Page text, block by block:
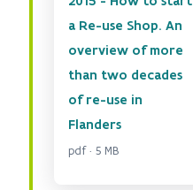
a Re-use Shop. An
overview of more
than two decades
of re-use in
Flanders
pdf · 5 MB